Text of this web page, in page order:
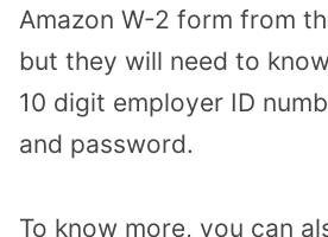
Amazon W-2 form from
but they will need to
10 digit employer ID
and password.
To know more, you can